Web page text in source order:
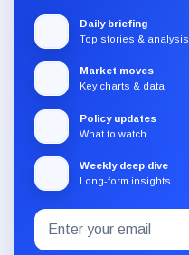
Daily briefing
Top stories & analysis
Market moves
Key charts & data
Policy updates
What to watch
Weekly deep dive
Long-form insights
Subscribe
to
Email
address